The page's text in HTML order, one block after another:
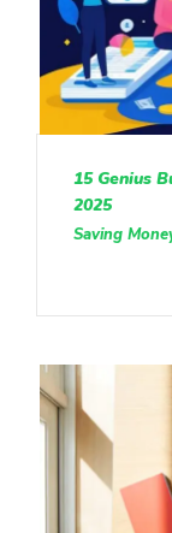
15 Genius
2025
Saving